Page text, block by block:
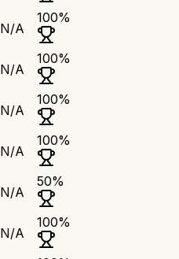
N/A
100%
N/A
100%
N/A
100%
N/A
100%
N/A
50%
N/A
100%